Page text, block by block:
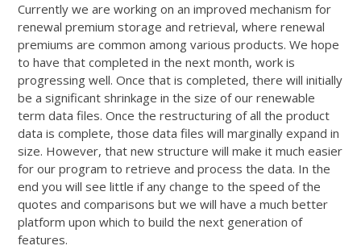
Currently we are working on an improved mechanism for
renewal premium storage and retrieval, where renewal
premiums are common among various products. We hope
to have that completed in the next month, work is
progressing well. Once that is completed, there will initially
be a significant shrinkage in the size of our renewable
term data files. Once the restructuring of all the product
data is complete, those data files will marginally expand in
size. However, that new structure will make it much easier
for our program to retrieve and process the data. In the
end you will see little if any change to the speed of the
quotes and comparisons but we will have a much better
platform upon which to build the next generation of
features.